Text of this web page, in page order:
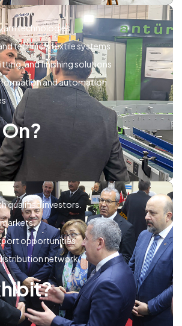
technologies
technical textile systems
and finishing solutions
and automation
qualified investors.
opportunities.
network.